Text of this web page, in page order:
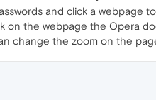
and click a webpage
on the webpage the Opera
change the zoom on the